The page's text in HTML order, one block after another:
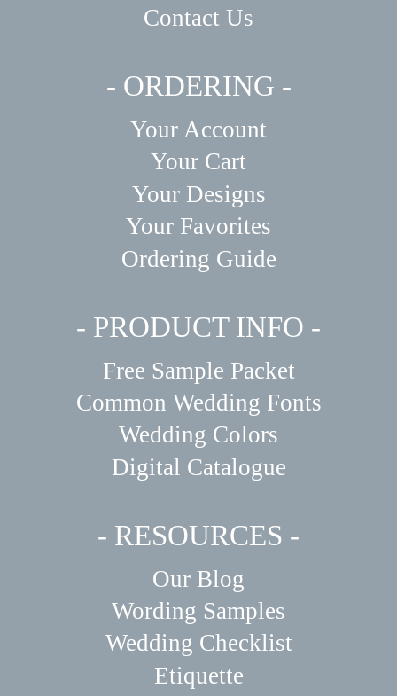
Contact Us
- ORDERING -
Your Account
Your Cart
Your Designs
Your Favorites
Ordering Guide
- PRODUCT INFO -
Free Sample Packet
Common Wedding Fonts
Wedding Colors
Digital Catalogue
- RESOURCES -
Our Blog
Wording Samples
Wedding Checklist
Etiquette